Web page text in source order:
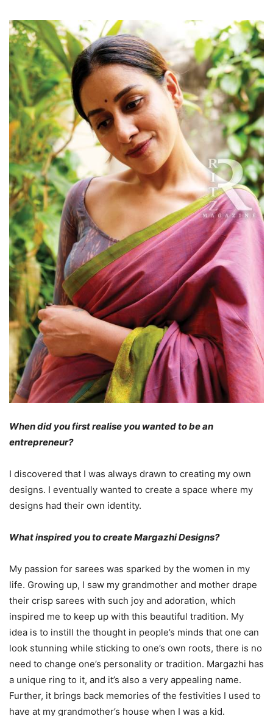
When did you first realise you wanted to be an
entrepreneur?
I discovered that I was always drawn to creating my own
designs. I eventually wanted to create a space where my
designs had their own identity.
What inspired you to create Margazhi Designs?
My passion for sarees was sparked by the women in my
life. Growing up, I saw my grandmother and mother drape
their crisp sarees with such joy and adoration, which
inspired me to keep up with this beautiful tradition. My
idea is to instill the thought in people’s minds that one can
look stunning while sticking to one’s own roots, there is no
need to change one’s personality or tradition. Margazhi has
a unique ring to it, and it’s also a very appealing name.
Further, it brings back memories of the festivities I used to
have at my grandmother’s house when I was a kid.